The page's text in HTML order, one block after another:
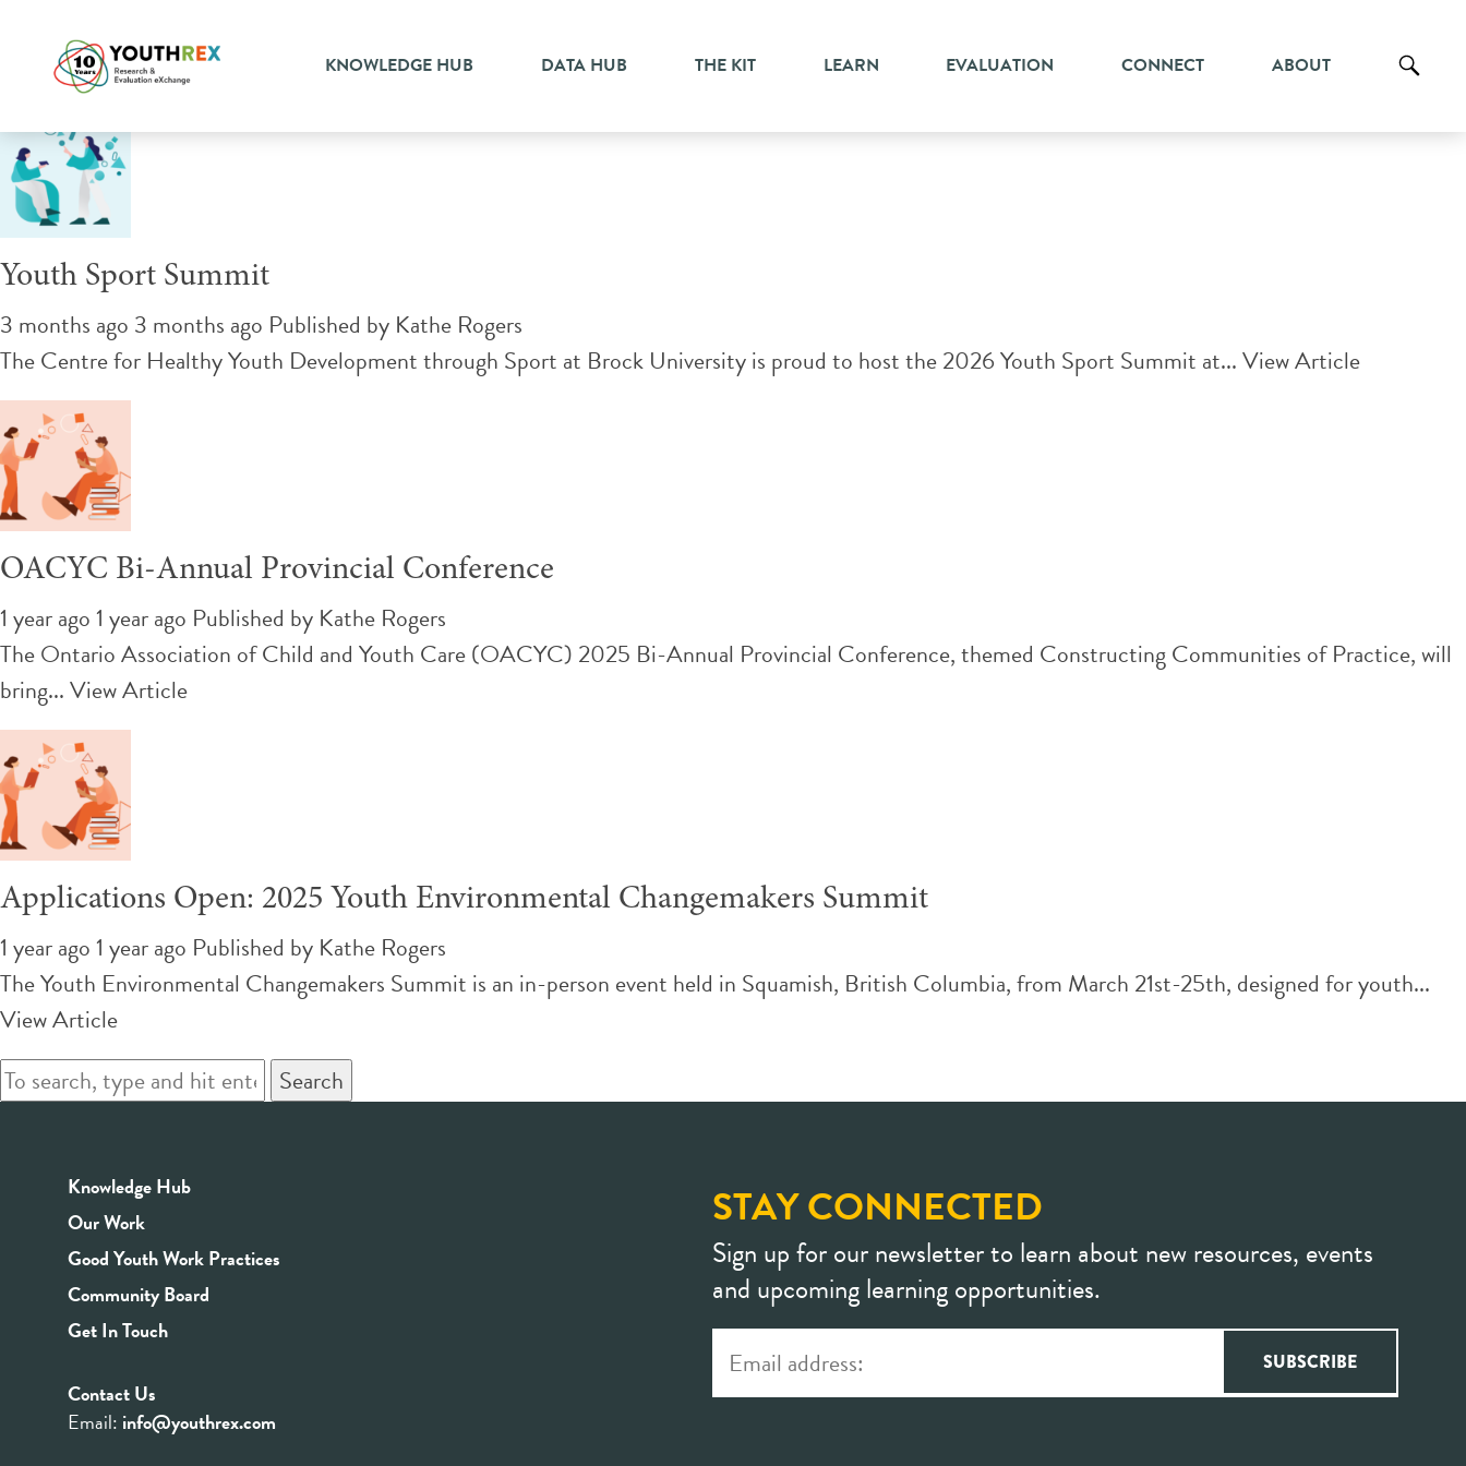
KNOWLEDGE HUB DATA HUB THE KIT LEARN EVALUATION CONNECT ABOUT
Tag Archive: knowledge exchange
Youth Sport Summit
3 months ago 3 months ago Published by Kathe Rogers
The Centre for Healthy Youth Development through Sport at Brock University is proud to host the 2026 Youth Sport Summit at...View Article
OACYC Bi-Annual Provincial Conference
1 year ago 1 year ago Published by Kathe Rogers
The Ontario Association of Child and Youth Care (OACYC) 2025 Bi-Annual Provincial Conference, themed Constructing Communities of Practice, will
bring...View Article
Applications Open: 2025 Youth Environmental Changemakers Summit
1 year ago 1 year ago Published by Kathe Rogers
The Youth Environmental Changemakers Summit is an in-person event held in Squamish, British Columbia, from March 21st-25th, designed for youth...
View Article
Search
Knowledge Hub
Our Work
Good Youth Work Practices
Community Board
Get In Touch
Contact Us
Email: info@youthrex.com
STAY CONNECTED
Sign up for our newsletter to learn about new resources, events
and upcoming learning opportunities.